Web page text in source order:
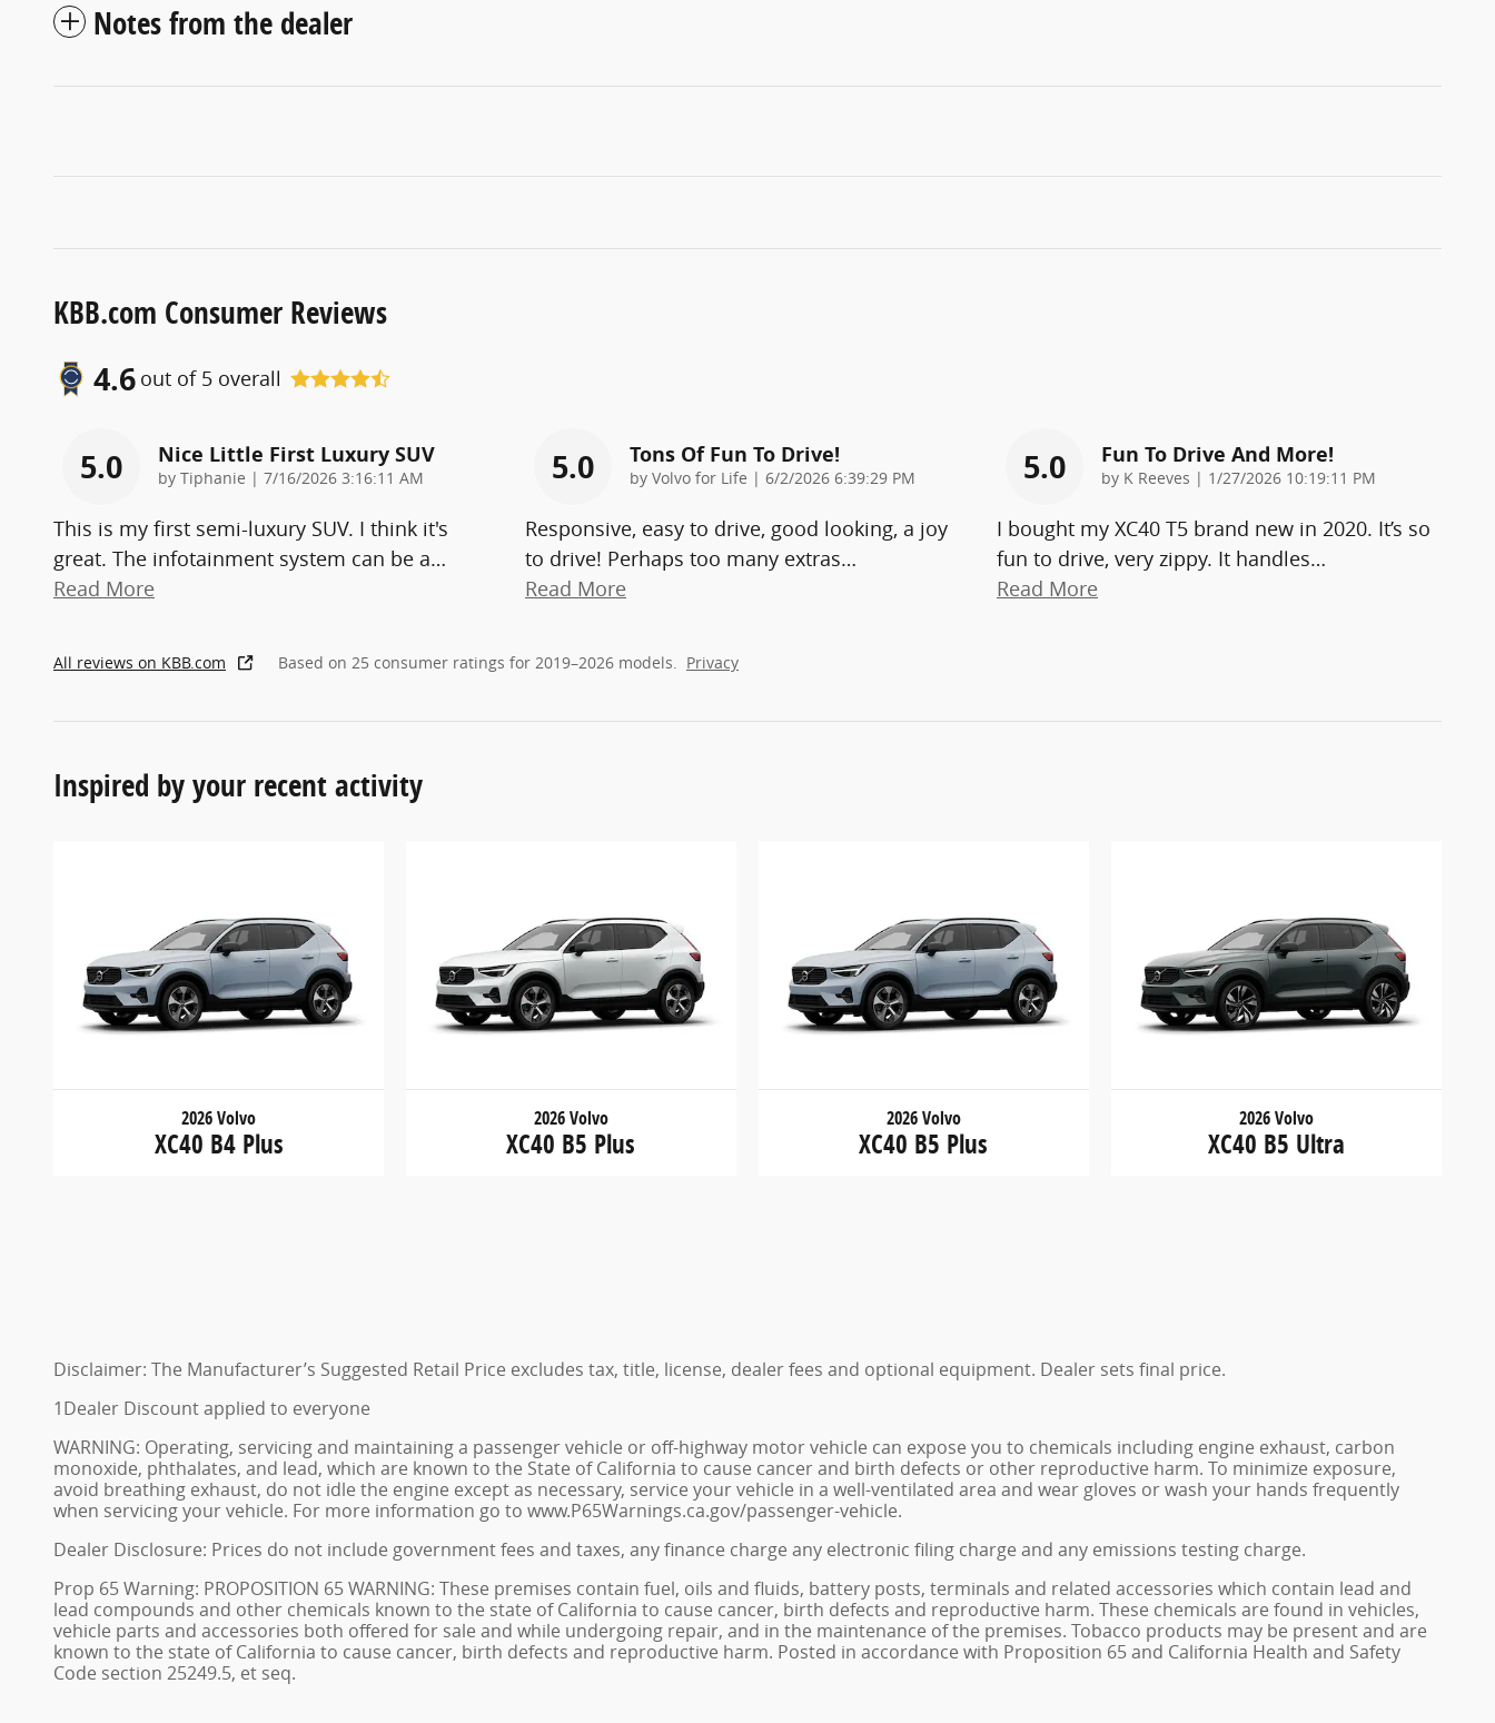
Notes from the dealer
KBB.com Consumer Reviews
4.6 out of 5 overall
5.0 Nice Little First Luxury SUV
by Tiphanie | on
7/16/2026 3:16:11 AM
This is my first semi-luxury SUV. I think it's
great. The infotainment system can be a…
Read More
5.0 Tons Of Fun To Drive!
by Volvo for Life | on
6/2/2026 6:39:29 PM
Responsive, easy to drive, good looking, a joy
to drive! Perhaps too many extras…
Read More
5.0 Fun To Drive And More!
by K Reeves | on
1/27/2026 10:19:11 PM
I bought my XC40 T5 brand new in 2020. It’s so
fun to drive, very zippy. It handles…
Read More
All reviews on KBB.com Based on 25 consumer ratings for 2019–2026 models. Privacy
Inspired by your recent activity
2026 Volvo
XC40 B4 Plus
2026 Volvo
XC40 B5 Plus
2026 Volvo
XC40 B5 Plus
2026 Volvo
XC40 B5 Ultra
Disclaimer: The Manufacturer’s Suggested Retail Price excludes tax, title, license, dealer fees and optional equipment. Dealer sets final price.
1Dealer Discount applied to everyone
WARNING: Operating, servicing and maintaining a passenger vehicle or off-highway motor vehicle can expose you to chemicals including engine exhaust, carbon
monoxide, phthalates, and lead, which are known to the State of California to cause cancer and birth defects or other reproductive harm. To minimize exposure,
avoid breathing exhaust, do not idle the engine except as necessary, service your vehicle in a well-ventilated area and wear gloves or wash your hands frequently
when servicing your vehicle. For more information go to www.P65Warnings.ca.gov/passenger-vehicle.
Dealer Disclosure: Prices do not include government fees and taxes, any finance charge any electronic filing charge and any emissions testing charge.
Prop 65 Warning: PROPOSITION 65 WARNING: These premises contain fuel, oils and fluids, battery posts, terminals and related accessories which contain lead and
lead compounds and other chemicals known to the state of California to cause cancer, birth defects and reproductive harm. These chemicals are found in vehicles,
vehicle parts and accessories both offered for sale and while undergoing repair, and in the maintenance of the premises. Tobacco products may be present and are
known to the state of California to cause cancer, birth defects and reproductive harm. Posted in accordance with Proposition 65 and California Health and Safety
Code section 25249.5, et seq.